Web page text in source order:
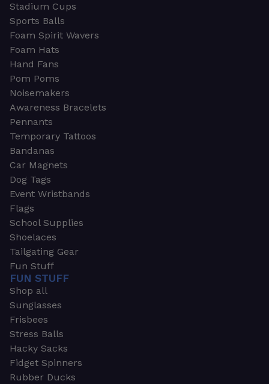
Stadium Cups
Sports Balls
Foam Spirit Wavers
Foam Hats
Hand Fans
Pom Poms
Noisemakers
Awareness Bracelets
Pennants
Temporary Tattoos
Bandanas
Car Magnets
Dog Tags
Event Wristbands
Flags
School Supplies
Shoelaces
Tailgating Gear
Fun Stuff
FUN STUFF
Shop all
Sunglasses
Frisbees
Stress Balls
Hacky Sacks
Fidget Spinners
Rubber Ducks